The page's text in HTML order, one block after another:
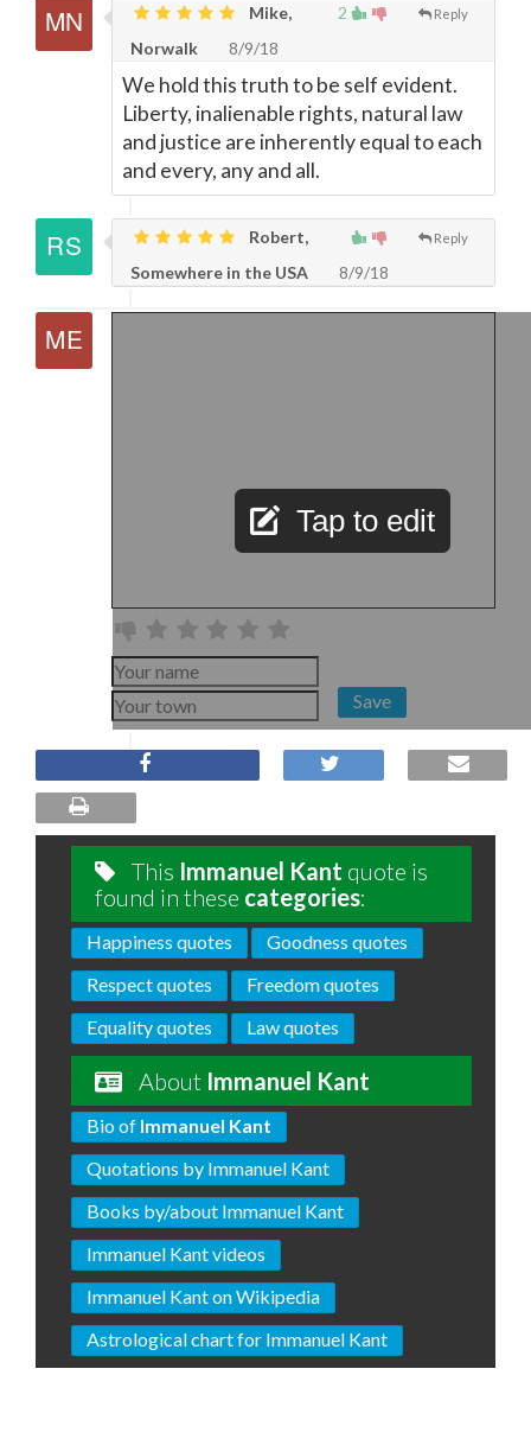
2 Reply
Mike,
Norwalk
8/9/18
We hold this truth to be self evident.
Liberty, inalienable rights, natural law
and justice are inherently equal to each
and every, any and all.
Reply
Robert,
Somewhere in the USA
8/9/18
Tap to edit
Save
This Immanuel Kant quote is
found in these categories:
Happiness quotes
Goodness quotes
Respect quotes
Freedom quotes
Equality quotes
Law quotes
About Immanuel Kant
Bio of Immanuel Kant
Quotations by Immanuel Kant
Books by/about Immanuel Kant
Immanuel Kant videos
Immanuel Kant on Wikipedia
Astrological chart for Immanuel Kant